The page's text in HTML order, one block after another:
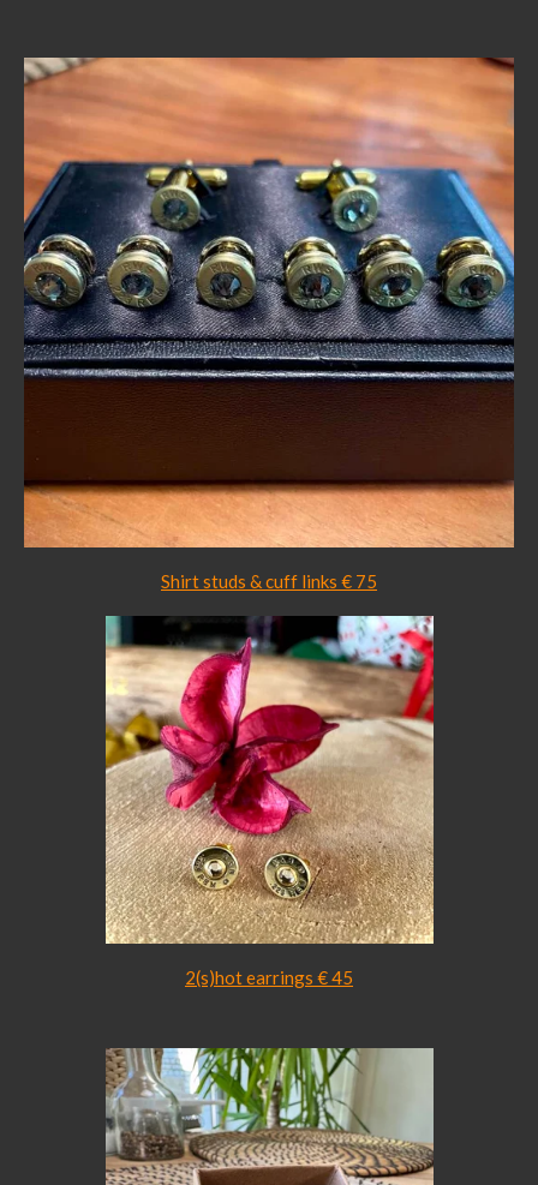
Shirt studs & cuff links € 75
2(s)hot earrings € 45